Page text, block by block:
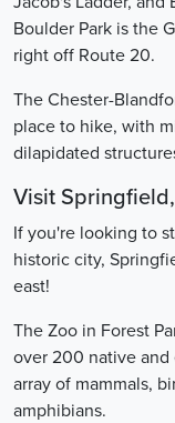
Boulder Park is the
right off Route 20.
The Chester-
place to hike, with
dilapidated
Visit
If you're looking to
historic city,
east!
The Zoo in Forest
over 200 native and
array of mammals,
amphibians.